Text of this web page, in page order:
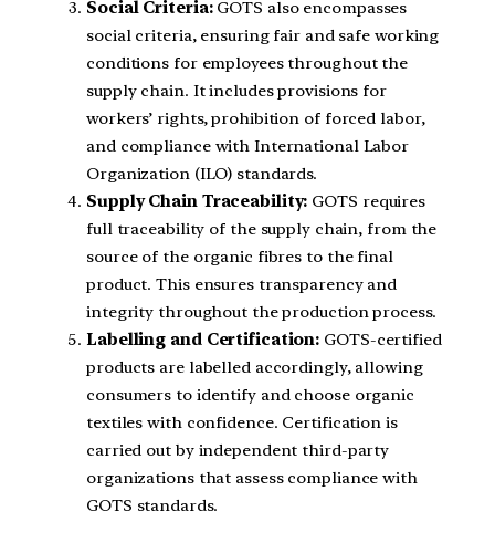
Social Criteria:GOTS also encompasses
social criteria, ensuring fair and safe working
conditions for employees throughout the
supply chain. It includes provisions for
workers’ rights, prohibition of forced labor,
and compliance with International Labor
Organization (ILO) standards.
Supply Chain Traceability: GOTS requires
full traceability of the supply chain, from the
source of the organic fibres to the final
product. This ensures transparency and
integrity throughout the production process.
Labelling and Certification: GOTS-certified
products are labelled accordingly, allowing
consumers to identify and choose organic
textiles with confidence. Certification is
carried out by independent third-party
organizations that assess compliance with
GOTS standards.